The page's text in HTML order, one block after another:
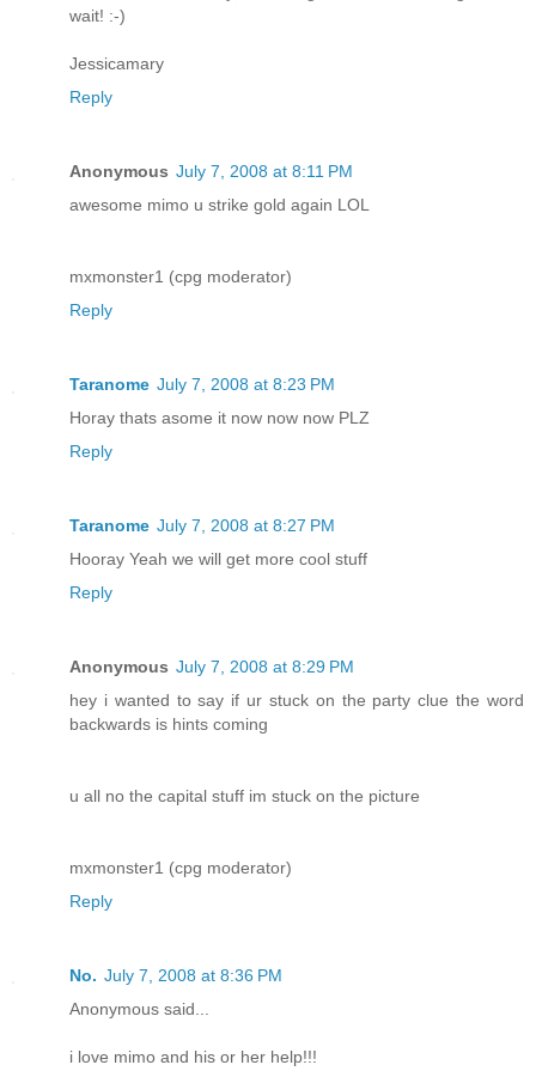
wait! :-)
Jessicamary
Reply
Anonymous July 7, 2008 at 8:11 PM
awesome mimo u strike gold again LOL
mxmonster1 (cpg moderator)
Reply
Taranome July 7, 2008 at 8:23 PM
Horay thats asome it now now now PLZ
Reply
Taranome July 7, 2008 at 8:27 PM
Hooray Yeah we will get more cool stuff
Reply
Anonymous July 7, 2008 at 8:29 PM
hey i wanted to say if ur stuck on the party clue the word
backwards is hints coming
u all no the capital stuff im stuck on the picture
mxmonster1 (cpg moderator)
Reply
No. July 7, 2008 at 8:36 PM
Anonymous said...
i love mimo and his or her help!!!